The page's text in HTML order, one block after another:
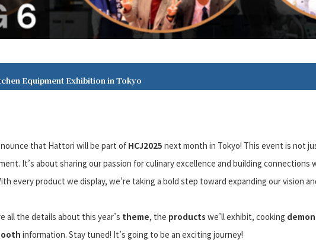
Equipment Exhibition in Tokyo
that Hattori will be part of HCJ2025 next month in Tokyo! This event is not
It’s about sharing our passion for culinary excellence and building connections
every product we display, we’re taking a bold step toward expanding our vision
all the details about this year’s theme, the products we’ll exhibit, cooking
information. Stay tuned! It’s going to be an exciting journey!